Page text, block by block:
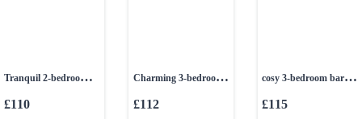
Tranquil 2-bedroom
retreat
£110
Charming 3-bedroom
cottage
£112
cosy 3-bedroom barn
dog-friendly
£115